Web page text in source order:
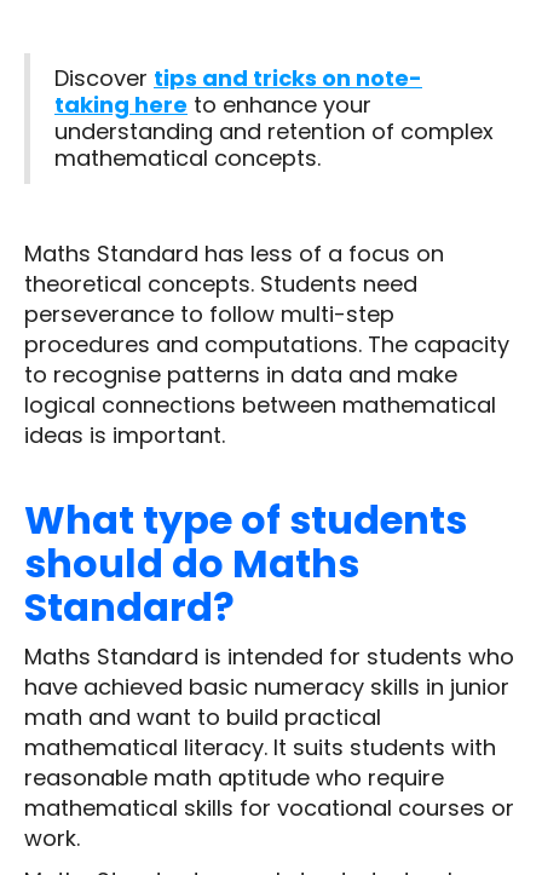
Discover tips and tricks on note-
taking here to enhance your
understanding and retention of complex
mathematical concepts.
Maths Standard has less of a focus on
theoretical concepts. Students need
perseverance to follow multi-step
procedures and computations. The capacity
to recognise patterns in data and make
logical connections between mathematical
ideas is important.
What type of students
should do Maths
Standard?
Maths Standard is intended for students who
have achieved basic numeracy skills in junior
math and want to build practical
mathematical literacy. It suits students with
reasonable math aptitude who require
mathematical skills for vocational courses or
work.